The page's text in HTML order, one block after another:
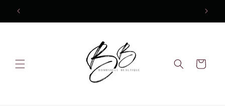
Skip to
content
Cart